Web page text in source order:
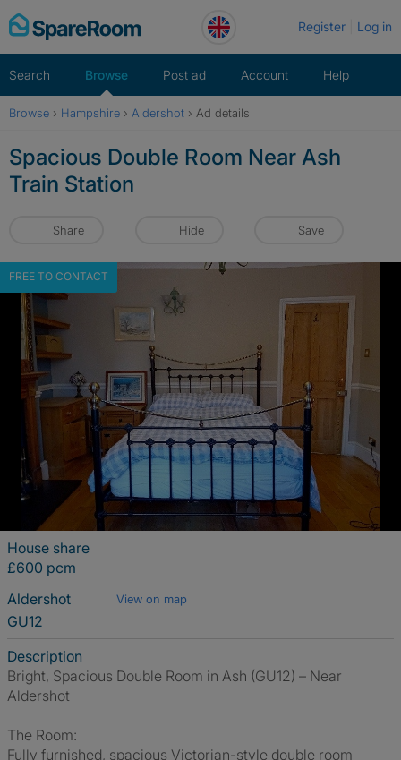
Skip
to
Register Log in
Search Browse Post ad Account Help
Browse › Hampshire › Aldershot › Ad details
Spacious Double Room Near Ash
Train Station
Share Hide Save
FREE TO CONTACT
House share
£600 pcm
Aldershot
View on map
GU12
Description
Bright, Spacious Double Room in Ash (GU12) – Near
Aldershot
The Room:
Fully furnished, spacious Victorian-style double room